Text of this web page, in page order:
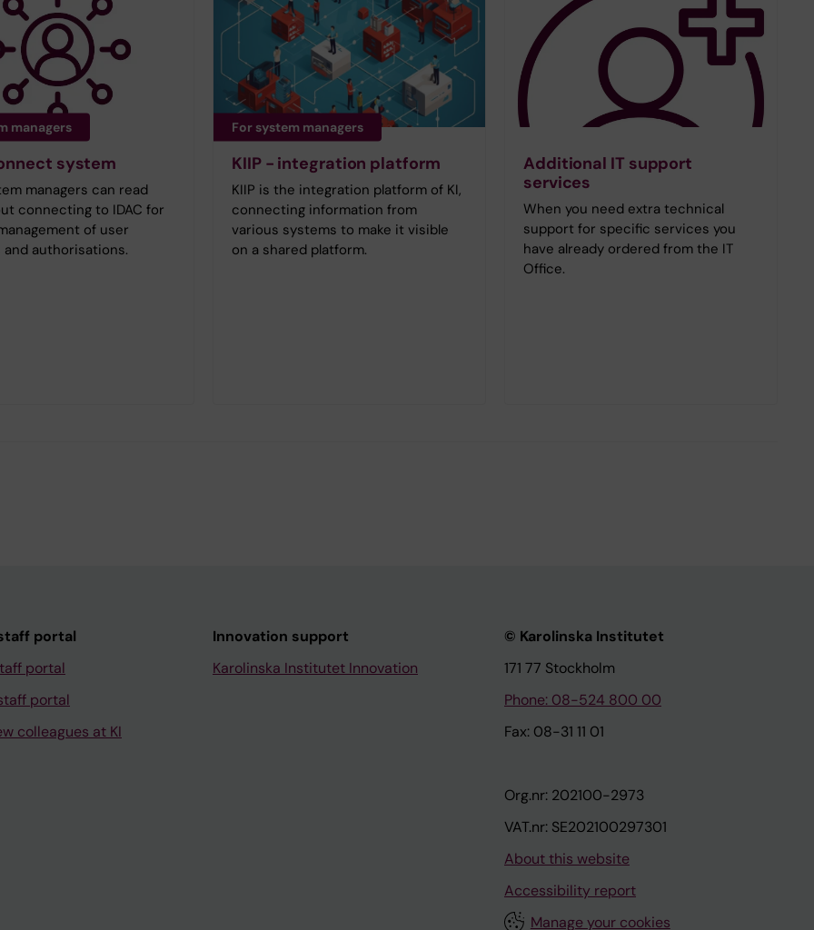
managers
system
managers can read
connecting to IDAC for
of user
authorisations.
For system managers
KIIP - integration platform
KIIP is the integration platform of KI,
connecting information from
various systems to make it visible
on a shared platform.
Additional IT support
services
When you need extra technical
support for specific services you
have already ordered from the IT
Office.
portal
portal
portal
colleagues at KI
Innovation support
Karolinska Institutet Innovation
© Karolinska Institutet
171 77 Stockholm
Phone: 08-524 800 00
Fax: 08-31 11 01
Org.nr: 202100-2973
VAT.nr: SE202100297301
About this website
Accessibility report
Manage your cookies